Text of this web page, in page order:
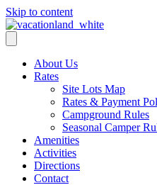
Skip to content
About Us
Rates
Site Lots Map
Rates & Payment
Campground Rules
Seasonal Camper
Amenities
Activities
Directions
Contact